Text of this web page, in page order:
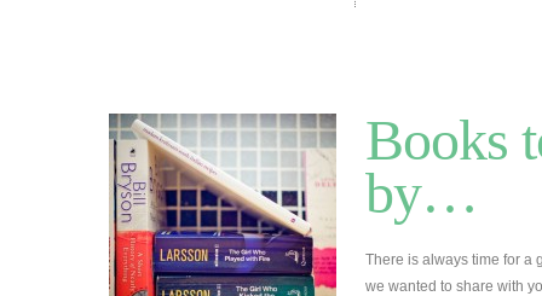
Books
by…
There is always time for a
we wanted to share with